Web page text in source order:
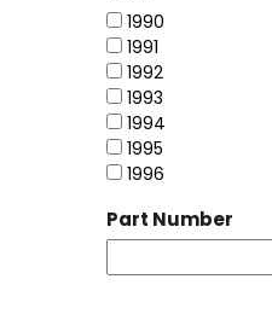
1990
1991
1992
1993
1994
1995
1996
Part Number